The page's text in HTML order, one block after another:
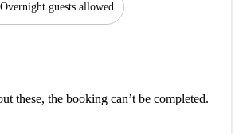
Overnight guests allowed
these, the booking can’t be completed.